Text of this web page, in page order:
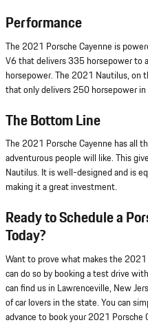
Performance
The 2021 Porsche Cayenne is
V6 that delivers 335 horsepower to
horsepower. The 2021 Nautilus, on
that only delivers 250 horsepower
The Bottom Line
The 2021 Porsche Cayenne has all
adventurous people will like. This
Nautilus. It is well-designed and is
making it a great investment.
Ready to Schedule a
Today?
Want to prove what makes the 2021
can do so by booking a test drive
can find us in Lawrenceville, New
of car lovers in the state. You can
advance to book your 2021 Porsche